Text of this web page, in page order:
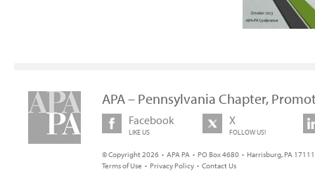
APA – Pennsylvania Chapter,
Facebook
LIKE US
X
FOLLOW US!
© Copyright 2026 • APA PA • PO Box 4680 • Harrisburg, PA
Terms of Use • Privacy Policy • Contact Us